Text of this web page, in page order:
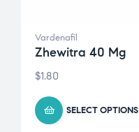
Vardenafil
Zhewitra 40 Mg
$1.80
SELECT OPTIONS